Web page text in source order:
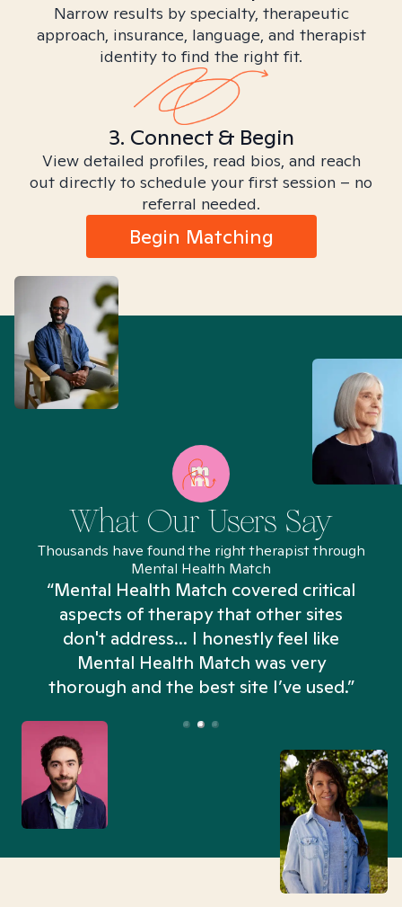
Narrow results by specialty, therapeutic
approach, insurance, language, and therapist
identity to find the right fit.
3. Connect & Begin
View detailed profiles, read bios, and reach
out directly to schedule your first session – no
referral needed.
Begin Matching
What Our Users Say
Thousands have found the right therapist through
Mental Health Match
“Mental Health Match covered critical
aspects of therapy that other sites
don't address... I honestly feel like
Mental Health Match was very
thorough and the best site I’ve used.”